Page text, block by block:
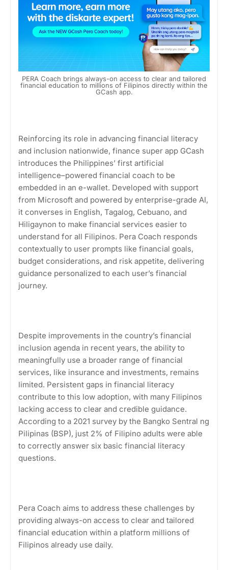
PERA Coach brings always-on access to clear and tailored
financial education to millions of Filipinos directly within the
GCash app.
Reinforcing its role in advancing financial literacy
and inclusion nationwide, finance super app GCash
introduces the Philippines’ first artificial
intelligence–powered financial coach to be
embedded in an e-wallet. Developed with support
from Microsoft and powered by enterprise-grade AI,
it converses in English, Tagalog, Cebuano, and
Hiligaynon to make financial services easier to
understand for all Filipinos. Pera Coach responds
contextually to user prompts like financial goals,
budget considerations, and risk appetite, delivering
guidance personalized to each user’s financial
journey.
Despite improvements in the country’s financial
inclusion agenda in recent years, the ability to
meaningfully use a broader range of financial
services, like insurance and investments, remains
limited. Persistent gaps in financial literacy
contribute to this low adoption, with many Filipinos
lacking access to clear and credible guidance.
According to a 2021 survey by the Bangko Sentral ng
Pilipinas (BSP), just 2% of Filipino adults were able
to correctly answer six basic financial literacy
questions.
Pera Coach aims to address these challenges by
providing always-on access to clear and tailored
financial education within a platform millions of
Filipinos already use daily.